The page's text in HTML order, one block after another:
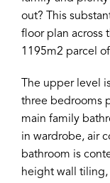
out? This
floor plan across
1195m2 parcel
The upper level
three bedrooms
main family
in wardrobe, air
bathroom is
height wall tiling,